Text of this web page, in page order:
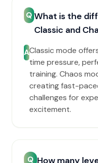
Q What is the
Classic and
AClassic mode
time pressure,
training. Chaos
creating fast-
challenges for
excitement.
Q How many